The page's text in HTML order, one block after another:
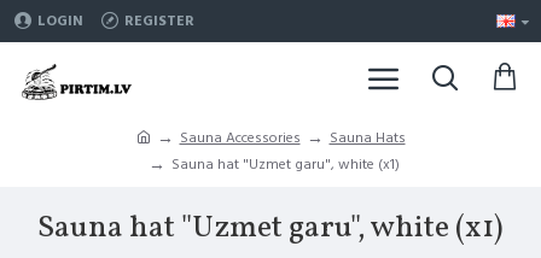
LOGIN REGISTER
Sauna Accessories
Sauna Hats
Sauna hat "Uzmet garu", white (x1)
Sauna hat "Uzmet garu", white (x1)